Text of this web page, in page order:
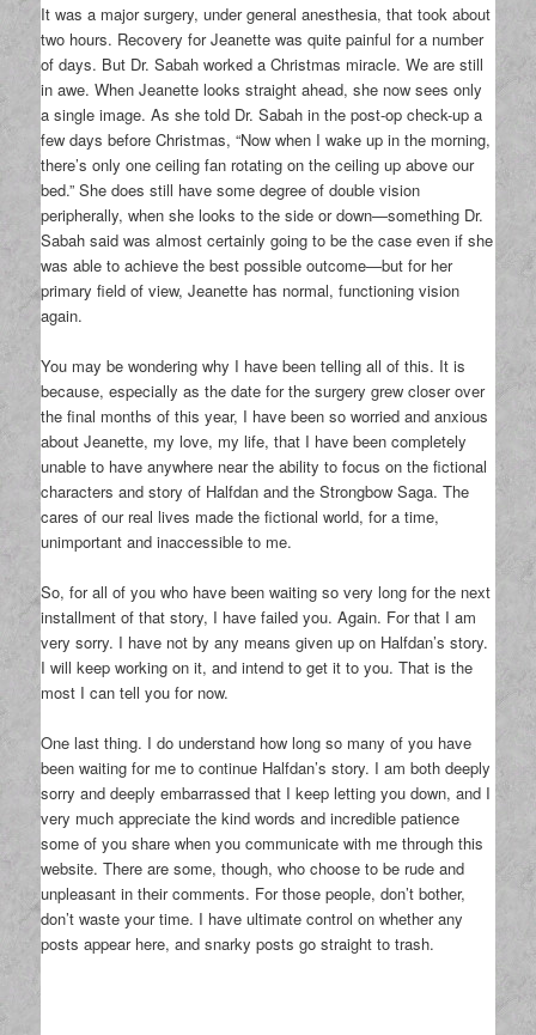
It was a major surgery, under general anesthesia, that took about
two hours. Recovery for Jeanette was quite painful for a number
of days. But Dr. Sabah worked a Christmas miracle. We are still
in awe. When Jeanette looks straight ahead, she now sees only
a single image. As she told Dr. Sabah in the post-op check-up a
few days before Christmas, “Now when I wake up in the morning,
there’s only one ceiling fan rotating on the ceiling up above our
bed.” She does still have some degree of double vision
peripherally, when she looks to the side or down—something Dr.
Sabah said was almost certainly going to be the case even if she
was able to achieve the best possible outcome—but for her
primary field of view, Jeanette has normal, functioning vision
again.
You may be wondering why I have been telling all of this. It is
because, especially as the date for the surgery grew closer over
the final months of this year, I have been so worried and anxious
about Jeanette, my love, my life, that I have been completely
unable to have anywhere near the ability to focus on the fictional
characters and story of Halfdan and the Strongbow Saga. The
cares of our real lives made the fictional world, for a time,
unimportant and inaccessible to me.
So, for all of you who have been waiting so very long for the next
installment of that story, I have failed you. Again. For that I am
very sorry. I have not by any means given up on Halfdan’s story.
I will keep working on it, and intend to get it to you. That is the
most I can tell you for now.
One last thing. I do understand how long so many of you have
been waiting for me to continue Halfdan’s story. I am both deeply
sorry and deeply embarrassed that I keep letting you down, and I
very much appreciate the kind words and incredible patience
some of you share when you communicate with me through this
website. There are some, though, who choose to be rude and
unpleasant in their comments. For those people, don’t bother,
don’t waste your time. I have ultimate control on whether any
posts appear here, and snarky posts go straight to trash.